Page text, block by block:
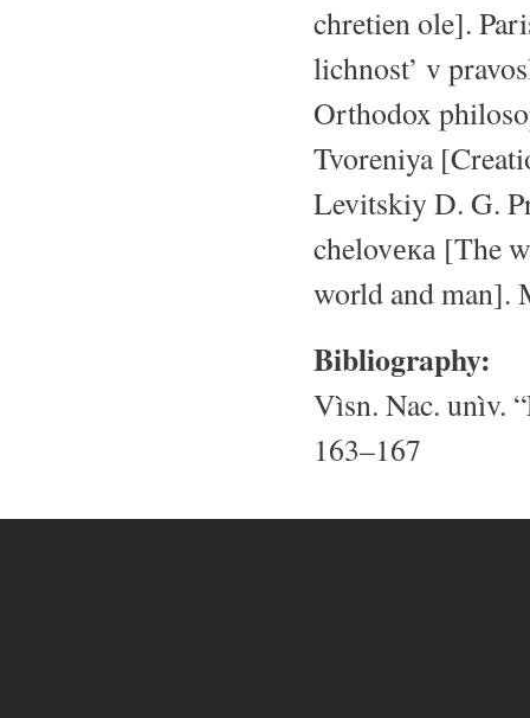
chretien ole].
lichnost’ v
Orthodox
Tvoreniya
Levitskiy D. G.
chelovека [The
world and man].
Bibliography:
Vìsn. Nac. unìv.
163–167